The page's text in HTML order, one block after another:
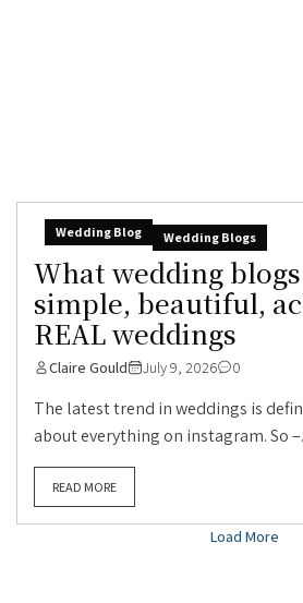
Wedding Blog Wedding Blogs
What wedding
simple, beautiful,
REAL weddings
Claire Gould July 9, 2026 0
The latest trend in weddings is
about everything on instagram. So
READ MORE
Load More